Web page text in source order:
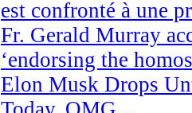
est confronté à une
Fr. Gerald Murray
‘endorsing the
Elon Musk Drops